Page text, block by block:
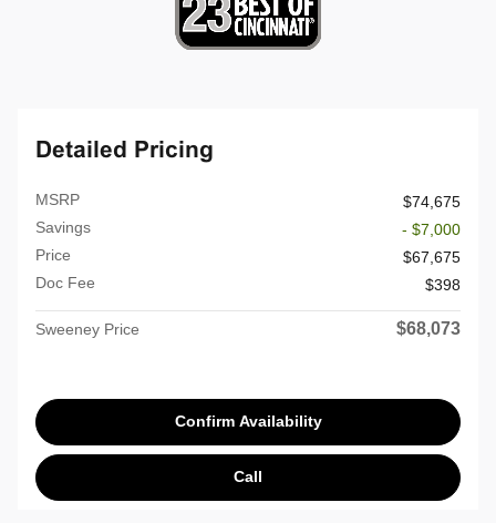
Detailed Pricing
MSRP
$74,675
Savings
- $7,000
Price
$67,675
Doc Fee
$398
Sweeney Price $68,073
Confirm Availability
Call